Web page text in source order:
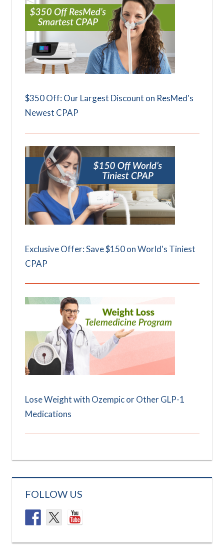
$350 Off: Our Largest Discount on ResMed's
Newest CPAP
Exclusive Offer: Save $150 on World's Tiniest
CPAP
Lose Weight with Ozempic or Other GLP-1
Medications
FOLLOW US